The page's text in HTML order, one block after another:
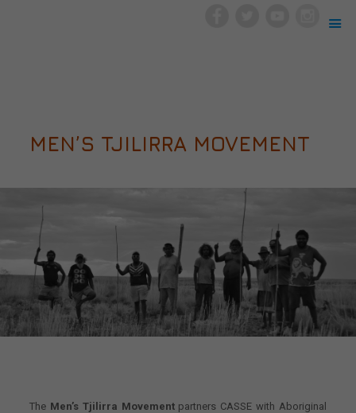
MEN’S TJILIRRA MOVEMENT
The Men’s Tjilirra Movementpartners CASSE with Aboriginal